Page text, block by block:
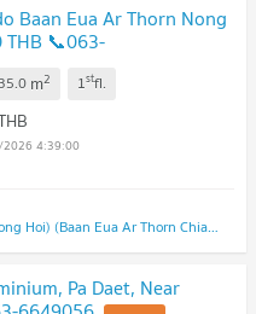
Baan Eua Ar Thorn Nong
📞063-
35.0 m2 1stfl.
4:39:00
Baan Eua Ar Thorn Chiang Mai (Nong Hoi) (Baan Eua Ar Thorn Chiang Mai (Nong Hoi))
Pa Daet, Near